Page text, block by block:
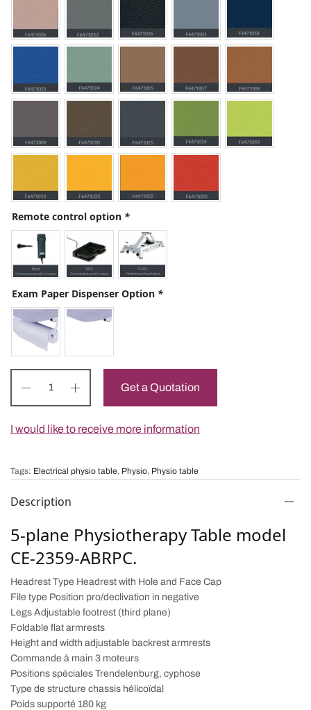
Remote control option *
Exam Paper Dispenser Option *
Get a Quotation
I would like to receive more information
Tags: Electrical physio table, Physio, Physio table
Description
5-plane Physiotherapy Table model
CE-2359-ABRPC.
Headrest Type Headrest with Hole and Face Cap
File type Position pro/declivation in negative
Legs Adjustable footrest (third plane)
Foldable flat armrests
Height and width adjustable backrest armrests
Commande à main 3 moteurs
Positions spéciales Trendelenburg, cyphose
Type de structure chassis hélicoïdal
Poids supporté 180 kg